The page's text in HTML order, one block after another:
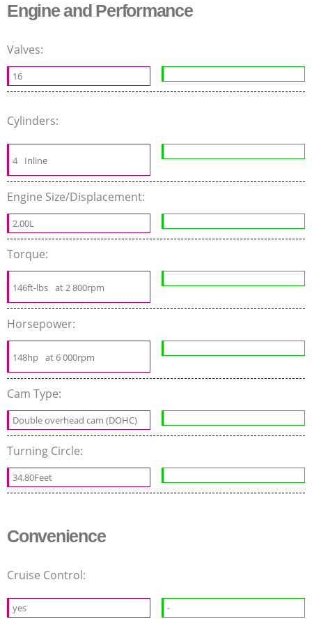
Engine and Performance
Valves:
16
Cylinders:
4 Inline
Engine Size/Displacement:
2.00L
Torque:
146ft-lbs at 2 800rpm
Horsepower:
148hp at 6 000rpm
Cam Type:
Double overhead cam (DOHC)
Turning Circle:
34.80Feet
Convenience
Cruise Control:
yes -